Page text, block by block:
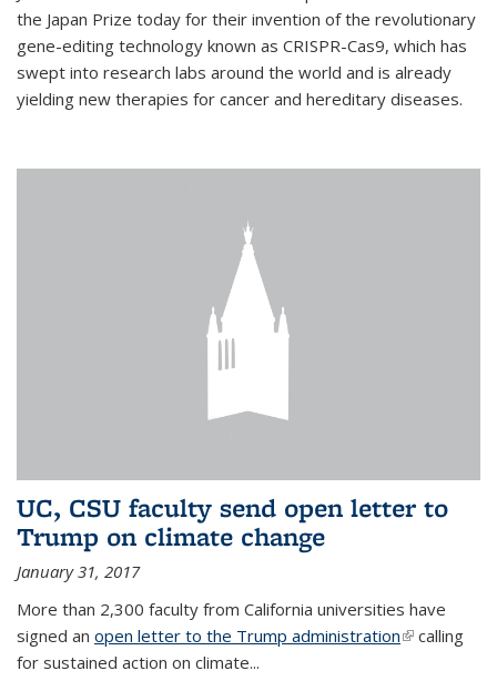
the Japan Prize today for their invention of the revolutionary
gene-editing technology known as CRISPR-Cas9, which has
swept into research labs around the world and is already
yielding new therapies for cancer and hereditary diseases.
UC, CSU faculty send open letter to
Trump on climate change
January 31, 2017
More than 2,300 faculty from California universities have
signed an open letter to the Trump administration(link is
calling
for sustained action on climate...